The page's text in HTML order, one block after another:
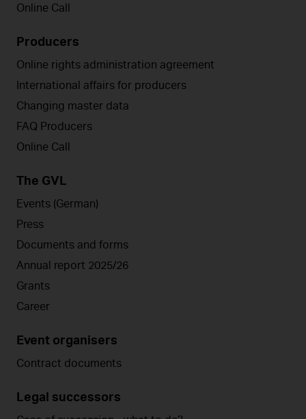
Online Call
Producers
Online rights administration agreement
International affairs for producers
Changing master data
FAQ Producers
Online Call
The GVL
Events (German)
Press
Documents and forms
Annual report 2025/26
Grants
Career
Event organisers
Contract documents
Legal successors